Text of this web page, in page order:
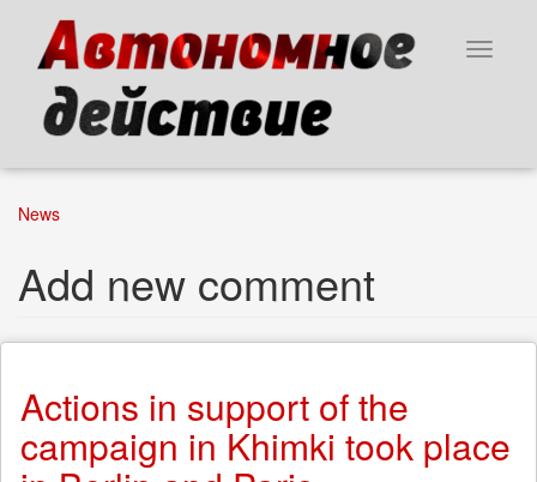
content
Toggle
News
Add new comment
Actions in support of the
campaign in Khimki took place